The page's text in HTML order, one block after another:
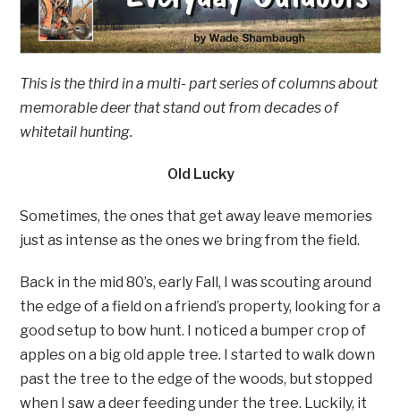
This is the third in a multi- part series of columns about
memorable deer that stand out from decades of
whitetail hunting.
Old Lucky
Sometimes, the ones that get away leave memories
just as intense as the ones we bring from the field.
Back in the mid 80’s, early Fall, I was scouting around
the edge of a field on a friend’s property, looking for a
good setup to bow hunt. I noticed a bumper crop of
apples on a big old apple tree. I started to walk down
past the tree to the edge of the woods, but stopped
when I saw a deer feeding under the tree. Luckily, it